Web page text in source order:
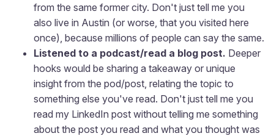
from the same former city. Don't just tell me you
also live in Austin (or worse, that you visited here
once), because millions of people can say the same.
Listened to a podcast/read a blog post. Deeper
hooks would be sharing a takeaway or unique
insight from the pod/post, relating the topic to
something else you've read. Don't just tell me you
read my LinkedIn post without telling me something
about the post you read and what you thought was